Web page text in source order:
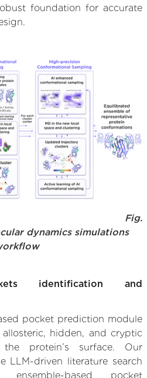
foundation for accurate
Fig.
dynamics simulations
identification and
pocket prediction module
hidden, and cryptic
protein’s surface. Our
LLM-driven literature search
ensemble-based pocket